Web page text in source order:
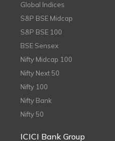
Global Indices
S&P BSE Midcap
S&P BSE 100
BSE Sensex
Nifty Midcap 100
Nifty Next 50
Nifty 100
Nifty Bank
Nifty 50
ICICI Bank Group